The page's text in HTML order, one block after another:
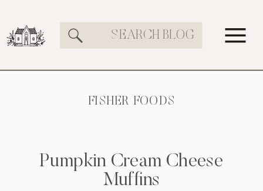
Search
Pumpkin Cream Cheese
Muffins
FISHER FOODS